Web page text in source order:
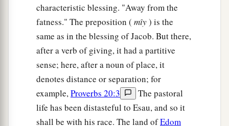
characteristic blessing. "Away from the
fatness." The preposition ( mı̂y) is the
same as in the blessing of Jacob. But there,
after a verb of giving, it had a partitive
sense; here, after a noun of place, it
denotes distance or separation; for
example,Proverbs 20:3
The pastoral
life has been distasteful to Esau, and so it
shall be with his race. The land ofEdom